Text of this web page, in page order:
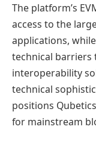
The platform’s
access to the
applications,
technical
interoperability
technical
positions
for mainstream